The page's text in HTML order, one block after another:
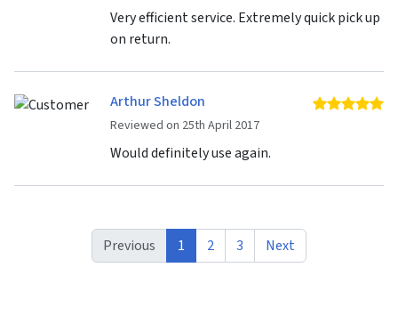
Very efficient service. Extremely quick pick up
on return.
Arthur Sheldon
Reviewed on 25th April 2017
5
Would definitely use again.
Previous 1 2 3 Next